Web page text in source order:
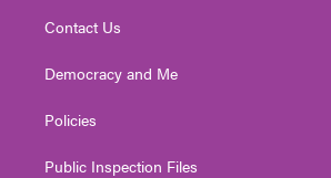
Contact Us
Democracy and Me
Policies
Public Inspection Files